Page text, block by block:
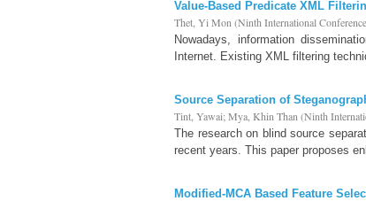
Value-Based Predicate XML
Thet, Yi Mon (Ninth International
Nowadays, information
Internet. Existing XML filtering
Source Separation of
Tint, Yawai; Mya, Khin Than (Ninth
The research on blind source
recent years. This paper proposes
Modified-MCA Based Feature